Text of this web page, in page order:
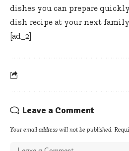
dishes you can prepare
dish recipe at your next
[ad_2]
Leave a Comment
Your email address will not be published.